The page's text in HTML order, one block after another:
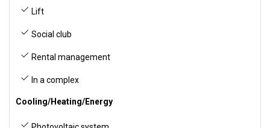
Lift
Social club
Rental management
In a complex
Cooling/Heating/Energy